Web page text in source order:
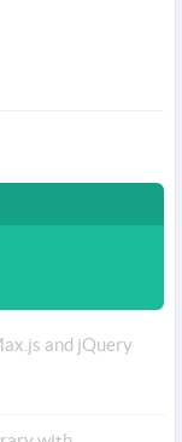
and jQuery